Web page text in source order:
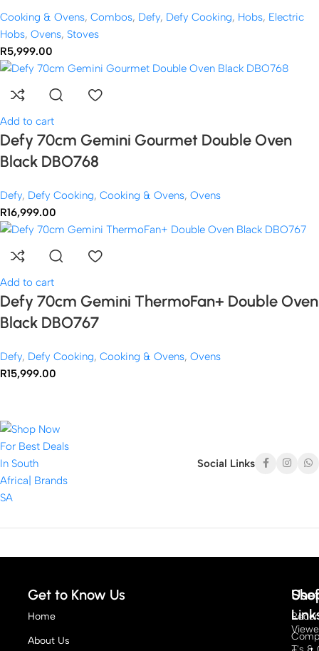
Cooking & Ovens, Combos, Defy, Defy Cooking, Hobs, Electric
Hobs, Ovens, Stoves
R5,999.00
Add to cart
Defy 70cm Gemini Gourmet Double Oven
Black DBO768
Defy, Defy Cooking, Cooking & Ovens, Ovens
R16,999.00
Add to cart
Defy 70cm Gemini ThermoFan+ Double Oven
Black DBO767
Defy, Defy Cooking, Cooking & Ovens, Ovens
R15,999.00
Social Links
Get to Know Us
Home
About Us